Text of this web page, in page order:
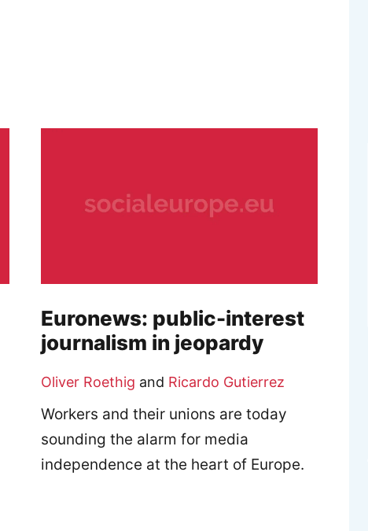
Euronews: public-interest
journalism in jeopardy
Oliver Roethig and Ricardo Gutierrez
Workers and their unions are today
sounding the alarm for media
independence at the heart of Europe.